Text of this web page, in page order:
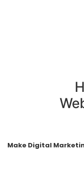
Make Digital